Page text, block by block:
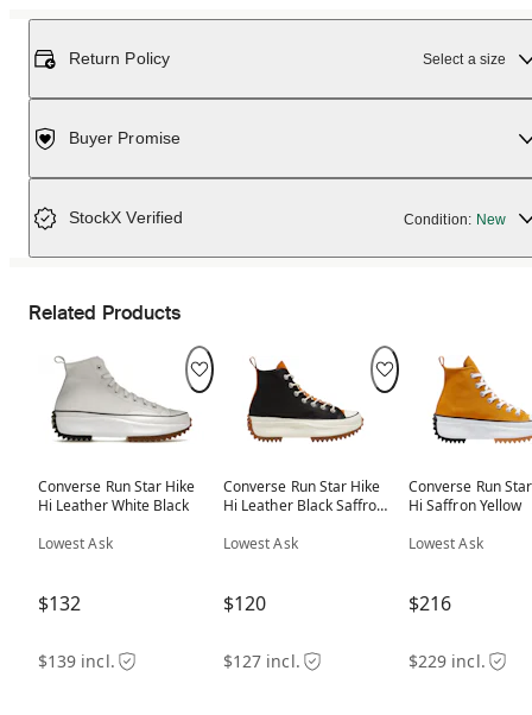
Return Policy Select a size
Buyer Promise
StockX Verified Condition: New
Related Products
Converse Run Star Hike
Hi Leather White Black
Lowest Ask
$132
$139 incl.
Converse Run Star Hike
Hi Leather Black Saffron
Lowest Ask
$120
$127 incl.
Converse Run
Hi Saffron Yellow
Lowest Ask
$216
$229 incl.